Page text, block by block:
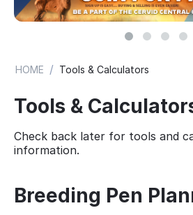
HOME / Tools & Calculators
Tools &
Check back later for tools and
information.
Breeding Pen